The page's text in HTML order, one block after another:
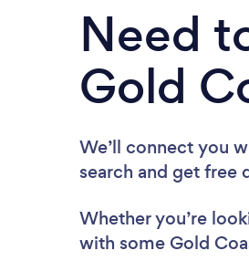
Need
Gold
We’ll connect you
search and get free
Whether you’re
with some Gold